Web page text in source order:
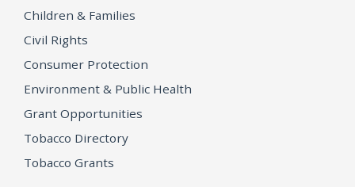
Children & Families
Civil Rights
Consumer Protection
Environment & Public Health
Grant Opportunities
Tobacco Directory
Tobacco Grants